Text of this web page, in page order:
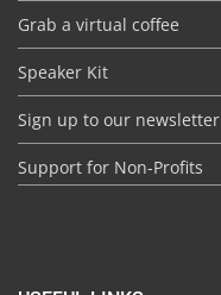
Grab a virtual coffee
Speaker Kit
Sign up to our newsletter
Support for Non-Profits